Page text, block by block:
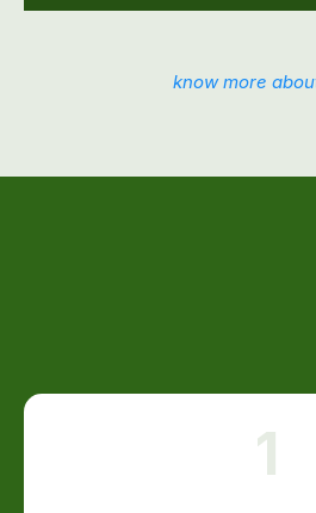
know more
1